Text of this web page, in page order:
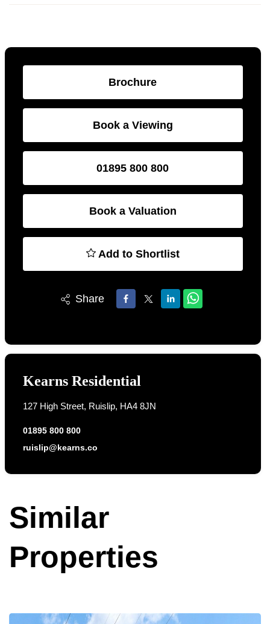
Brochure
Book a Viewing
01895 800 800
Book a Valuation
Add to Shortlist
Share
Kearns Residential
127 High Street, Ruislip, HA4 8JN
01895 800 800
ruislip@kearns.co
Similar
Properties